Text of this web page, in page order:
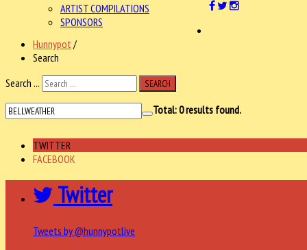
ARTIST COMPILATIONS
SPONSORS
Hunnypot /
Search
Search ...
SEARCH
Total:0results found.
TWITTER
FACEBOOK
Twitter
Tweets by @hunnypotlive